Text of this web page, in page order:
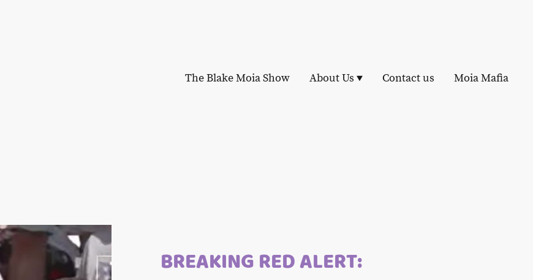
The Blake Moia Show About Us Contact us Moia Mafia
BREAKING RED ALERT: